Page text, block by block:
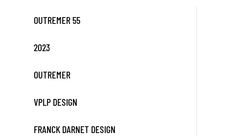
OUTREMER 55
2023
OUTREMER
VPLP DESIGN
FRANCK DARNET DESIGN